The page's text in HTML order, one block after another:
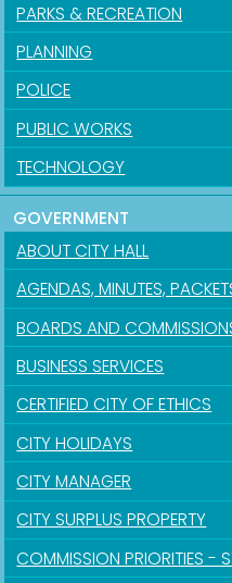
PARKS & RECREATION
PLANNING
POLICE
PUBLIC WORKS
TECHNOLOGY
GOVERNMENT
ABOUT CITY HALL
AGENDAS, MINUTES,
BOARDS AND
BUSINESS SERVICES
CERTIFIED CITY OF ETHICS
CITY HOLIDAYS
CITY MANAGER
CITY SURPLUS PROPERTY
COMMISSION PRIORITIES -